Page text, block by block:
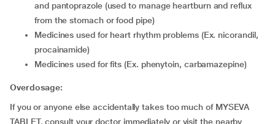
and pantoprazole (used to manage heartburn and reflux
from the stomach or food pipe)
medicines used for heart rhythm problems (Ex. nicorandil,
procainamide)
medicines used for fits (Ex. phenytoin, carbamazepine)
Overdosage:
If you or anyone else accidentally takes too much of MYSEVA
TABLET, consult your doctor immediately or visit the nearby